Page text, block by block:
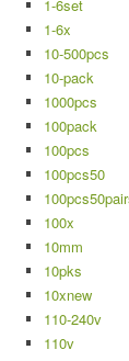
1-6set
1-6x
10-500pcs
10-pack
1000pcs
100pack
100pcs
100pcs50
100x
10mm
10pks
10xnew
110-240v
110v